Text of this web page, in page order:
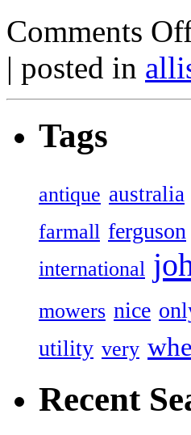
Comments
| posted in
Tags
antique australia
farmall ferguson
international
mowers nice
utility very
Recent